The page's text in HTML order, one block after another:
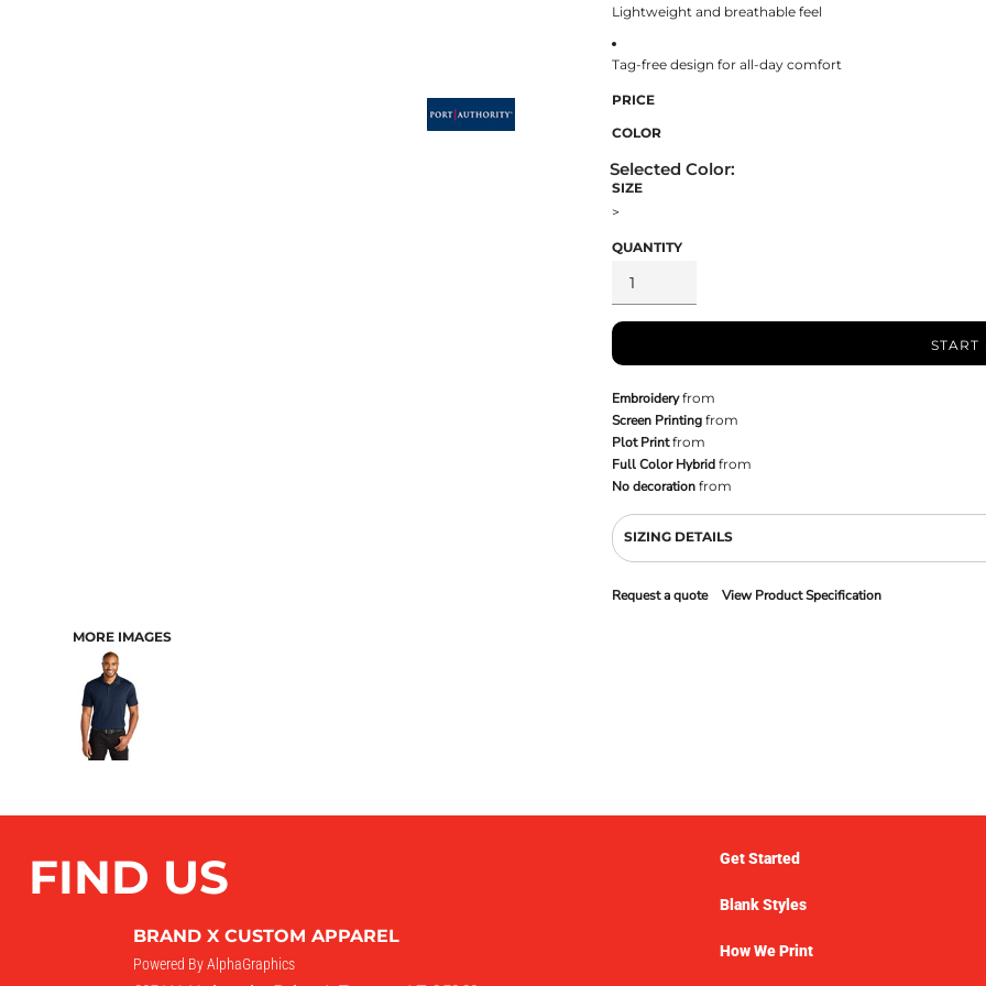
Lightweight and breathable feel
Tag-free design for all-day comfort
PRICE
COLOR
SIZE
>
QUANTITY
START
Embroideryfrom
Screen Printing from
Plot Printfrom
Full Color Hybrid from
No decoration from
SIZING DETAILS
Request a quote View Product Specification
MORE IMAGES
FIND US
BRAND X CUSTOM APPAREL
Powered By AlphaGraphics
Get Started
Blank Styles
How We Print